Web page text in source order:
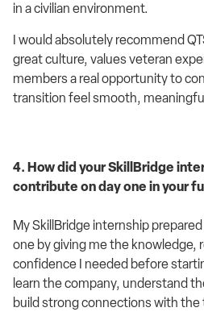
in a civilian environment.
I would absolutely recommend
great culture, values veteran
members a real opportunity to
transition feel smooth,
4. How did your SkillBridge
contribute on day one in your
My SkillBridge internship
one by giving me the knowledge,
confidence I needed before
learn the company, understand
build strong connections with the